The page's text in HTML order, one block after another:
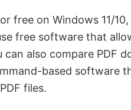
free on Windows 11/
free software that
can also compare PDF
based software
files.